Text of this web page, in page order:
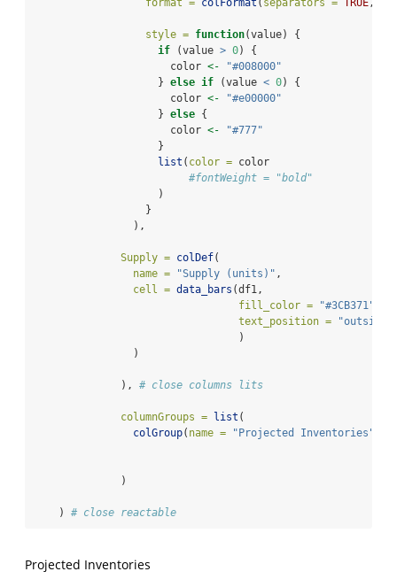
format = colFormat ( separators = TRUE,
style = function(value) {
if (value > 0) {
                      color
<-
"#008000"
                    }
else if (value < 0) {
                      color
<-
"#e00000"
                    }
else {
                      color
<-
"#777"
                    }
list ( color = color
#fontWeight = "bold"
                    )
                  }
                ),
Supply = colDef(
name =
"Supply (units)" ,
cell = data_bars (df1,
fill_color =
"#3CB371"
text_position =
"outside-
                                 )
                )
              ),
# close columns lits
columnGroups = list (
colGroup( name = "Projected Inventories"
              )
    )
# close reactable
Projected Inventories